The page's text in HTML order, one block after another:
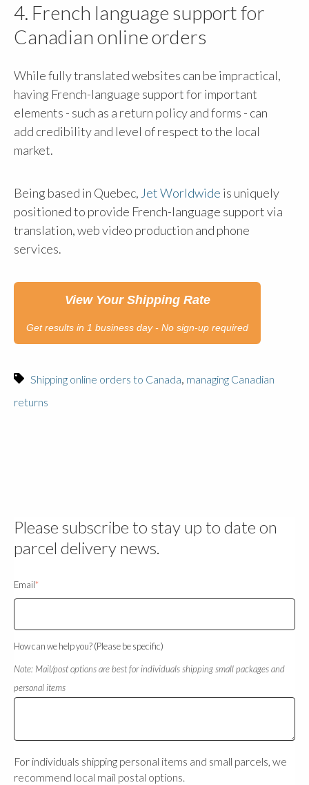
4. French language support for
Canadian online orders
While fully translated websites can be impractical,
having French-language support for important
elements - such as a return policy and forms - can
add credibility and level of respect to the local
market.
Being based in Quebec, Jet Worldwide is uniquely
positioned to provide French-language support via
translation, web video production and phone
services.
View Your Shipping Rate
Get results in 1 business day - No sign-up required
Shipping online orders to Canada, managing Canadian
returns
Please subscribe to stay up to date on
parcel delivery news.
Email*
How can we help you? (Please be specific)
Note: Mail/post options are best for individuals shipping small packages and
personal items
For individuals shipping personal items and small parcels, we
recommend local mail postal options.